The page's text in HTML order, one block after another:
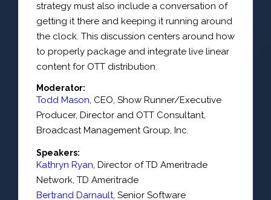
strategy must also include a conversation of
getting it there and keeping it running around
the clock. This discussion centers around how
to properly package and integrate live linear
content for OTT distribution.
Moderator:
Todd Mason CEO, Show Runner/Executive
Producer, Director and OTT Consultant
Broadcast Management Group, Inc.
Speakers:
Kathryn Ryan Director of TD Ameritrade
Network TD Ameritrade
Bertrand Darnault Senior Software